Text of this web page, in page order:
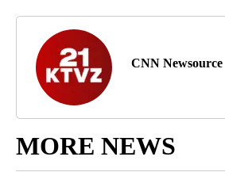
CNN Newsource
MORE NEWS